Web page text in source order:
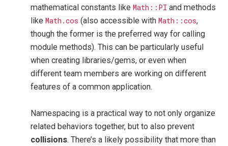
mathematical constants like Math::PI and methods
like Math.cos (also accessible with Math::cos,
though the former is the preferred way for calling
module methods). This can be particularly useful
when creating libraries/gems, or even when
different team members are working on different
features of a common application.
Namespacing is a practical way to not only organize
related behaviors together, but to also prevent
collisions. There’s a likely possibility that more than